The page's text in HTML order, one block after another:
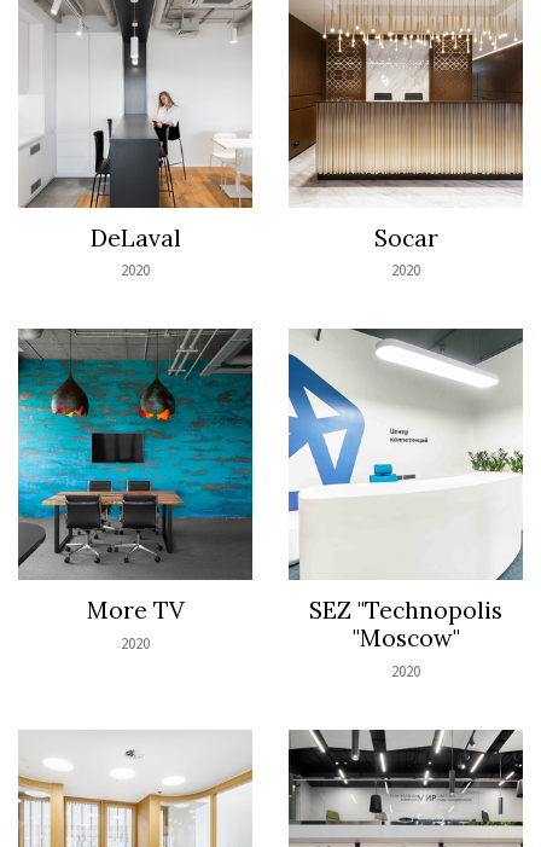
DeLaval
2020
Socar
2020
Моrе TV
2020
SEZ "Technopolis
"Moscow"
2020